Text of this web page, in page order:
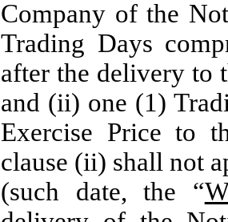
Company of the
Trading Days
after the delivery to
and (ii) one (1)
Exercise Price to
clause (ii) shall not
(such date, the “